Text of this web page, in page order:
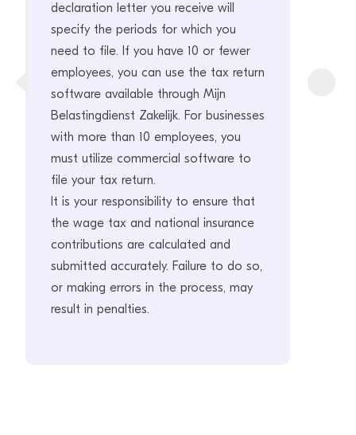
declaration letter you receive will
specify the periods for which you
need to file. If you have 10 or fewer
employees, you can use the tax return
software available through Mijn
Belastingdienst Zakelijk. For businesses
with more than 10 employees, you
must utilize commercial software to
file your tax return.
It is your responsibility to ensure that
the wage tax and national insurance
contributions are calculated and
submitted accurately. Failure to do so,
or making errors in the process, may
result in penalties.